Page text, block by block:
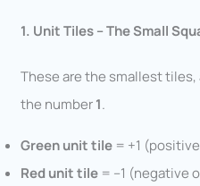
1. Unit Tiles – The Small
These are the smallest
the number1.
Green unit tile = +1
Red unit tile = –1 (negative